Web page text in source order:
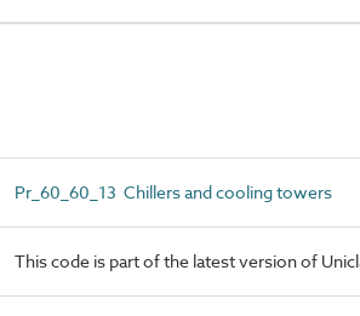
Pr_60_60_13 Chillers and cooling towers
This code is part of the latest version of